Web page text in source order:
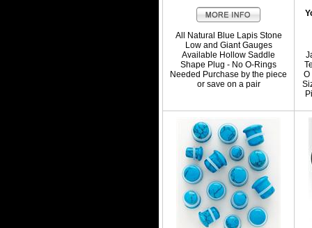
All Natural Blue Lapis Stone
Low and Giant Gauges
Available Hollow Saddle
Shape Plug - No O-Rings
Needed Purchase by the piece
or save on a pair
O